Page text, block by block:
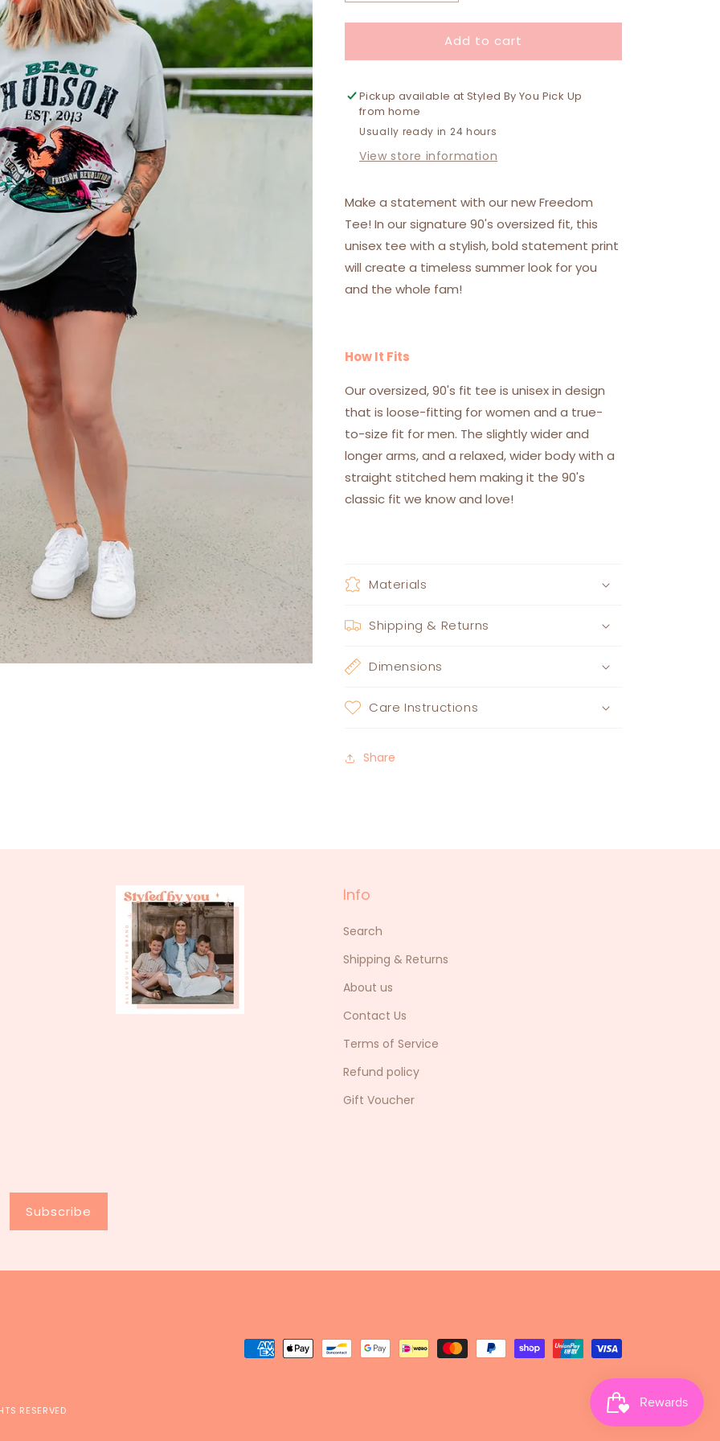
quantity
for
Tee
quantity
for
Freedom
Tee
Add to cart
Pickup available atStyled By You Pick Up
from home
Usually ready in 24 hours
View store information
Make a statement with our new Freedom
Tee! In our signature 90's oversized fit, this
unisex tee with a stylish, bold statement print
will create a timeless summer look for you
and the whole fam!
How It Fits
Our oversized, 90's fit tee is unisex in design
that is loose-fitting for women and a true-
to-size fit for men. The slightly wider and
longer arms, and a relaxed, wider body with a
straight stitched hem making it the 90's
classic fit we know and love!
Materials
Shipping & Returns
Dimensions
Care Instructions
Share
Info
Search
Shipping & Returns
About us
Contact Us
Terms of Service
Refund policy
Gift Voucher
Subscribe
Payment
RESERVED